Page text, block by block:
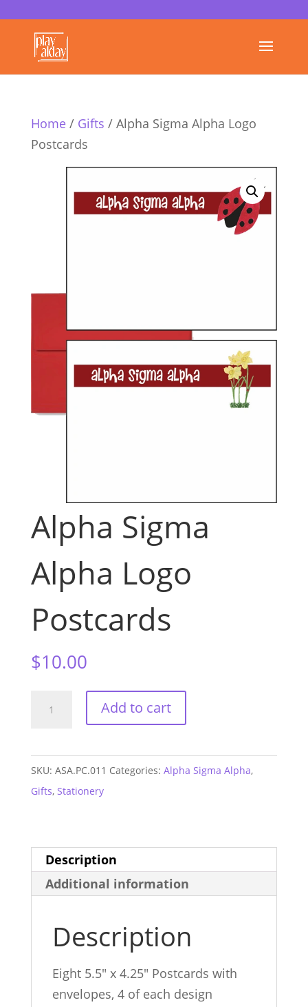
Home/ Gifts / Alpha Sigma Alpha Logo
Postcards
Alpha Sigma
Alpha Logo
Postcards
$10.00
Add to cart
SKU: ASA.PC.011 Categories: Alpha Sigma Alpha,
Gifts, Stationery
Description
Additional information
Description
Eight 5.5″ x 4.25″ Postcards with
envelopes, 4 of each design